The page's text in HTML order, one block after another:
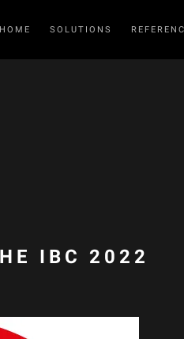
HOME SOLUTIONS
IBC 2022